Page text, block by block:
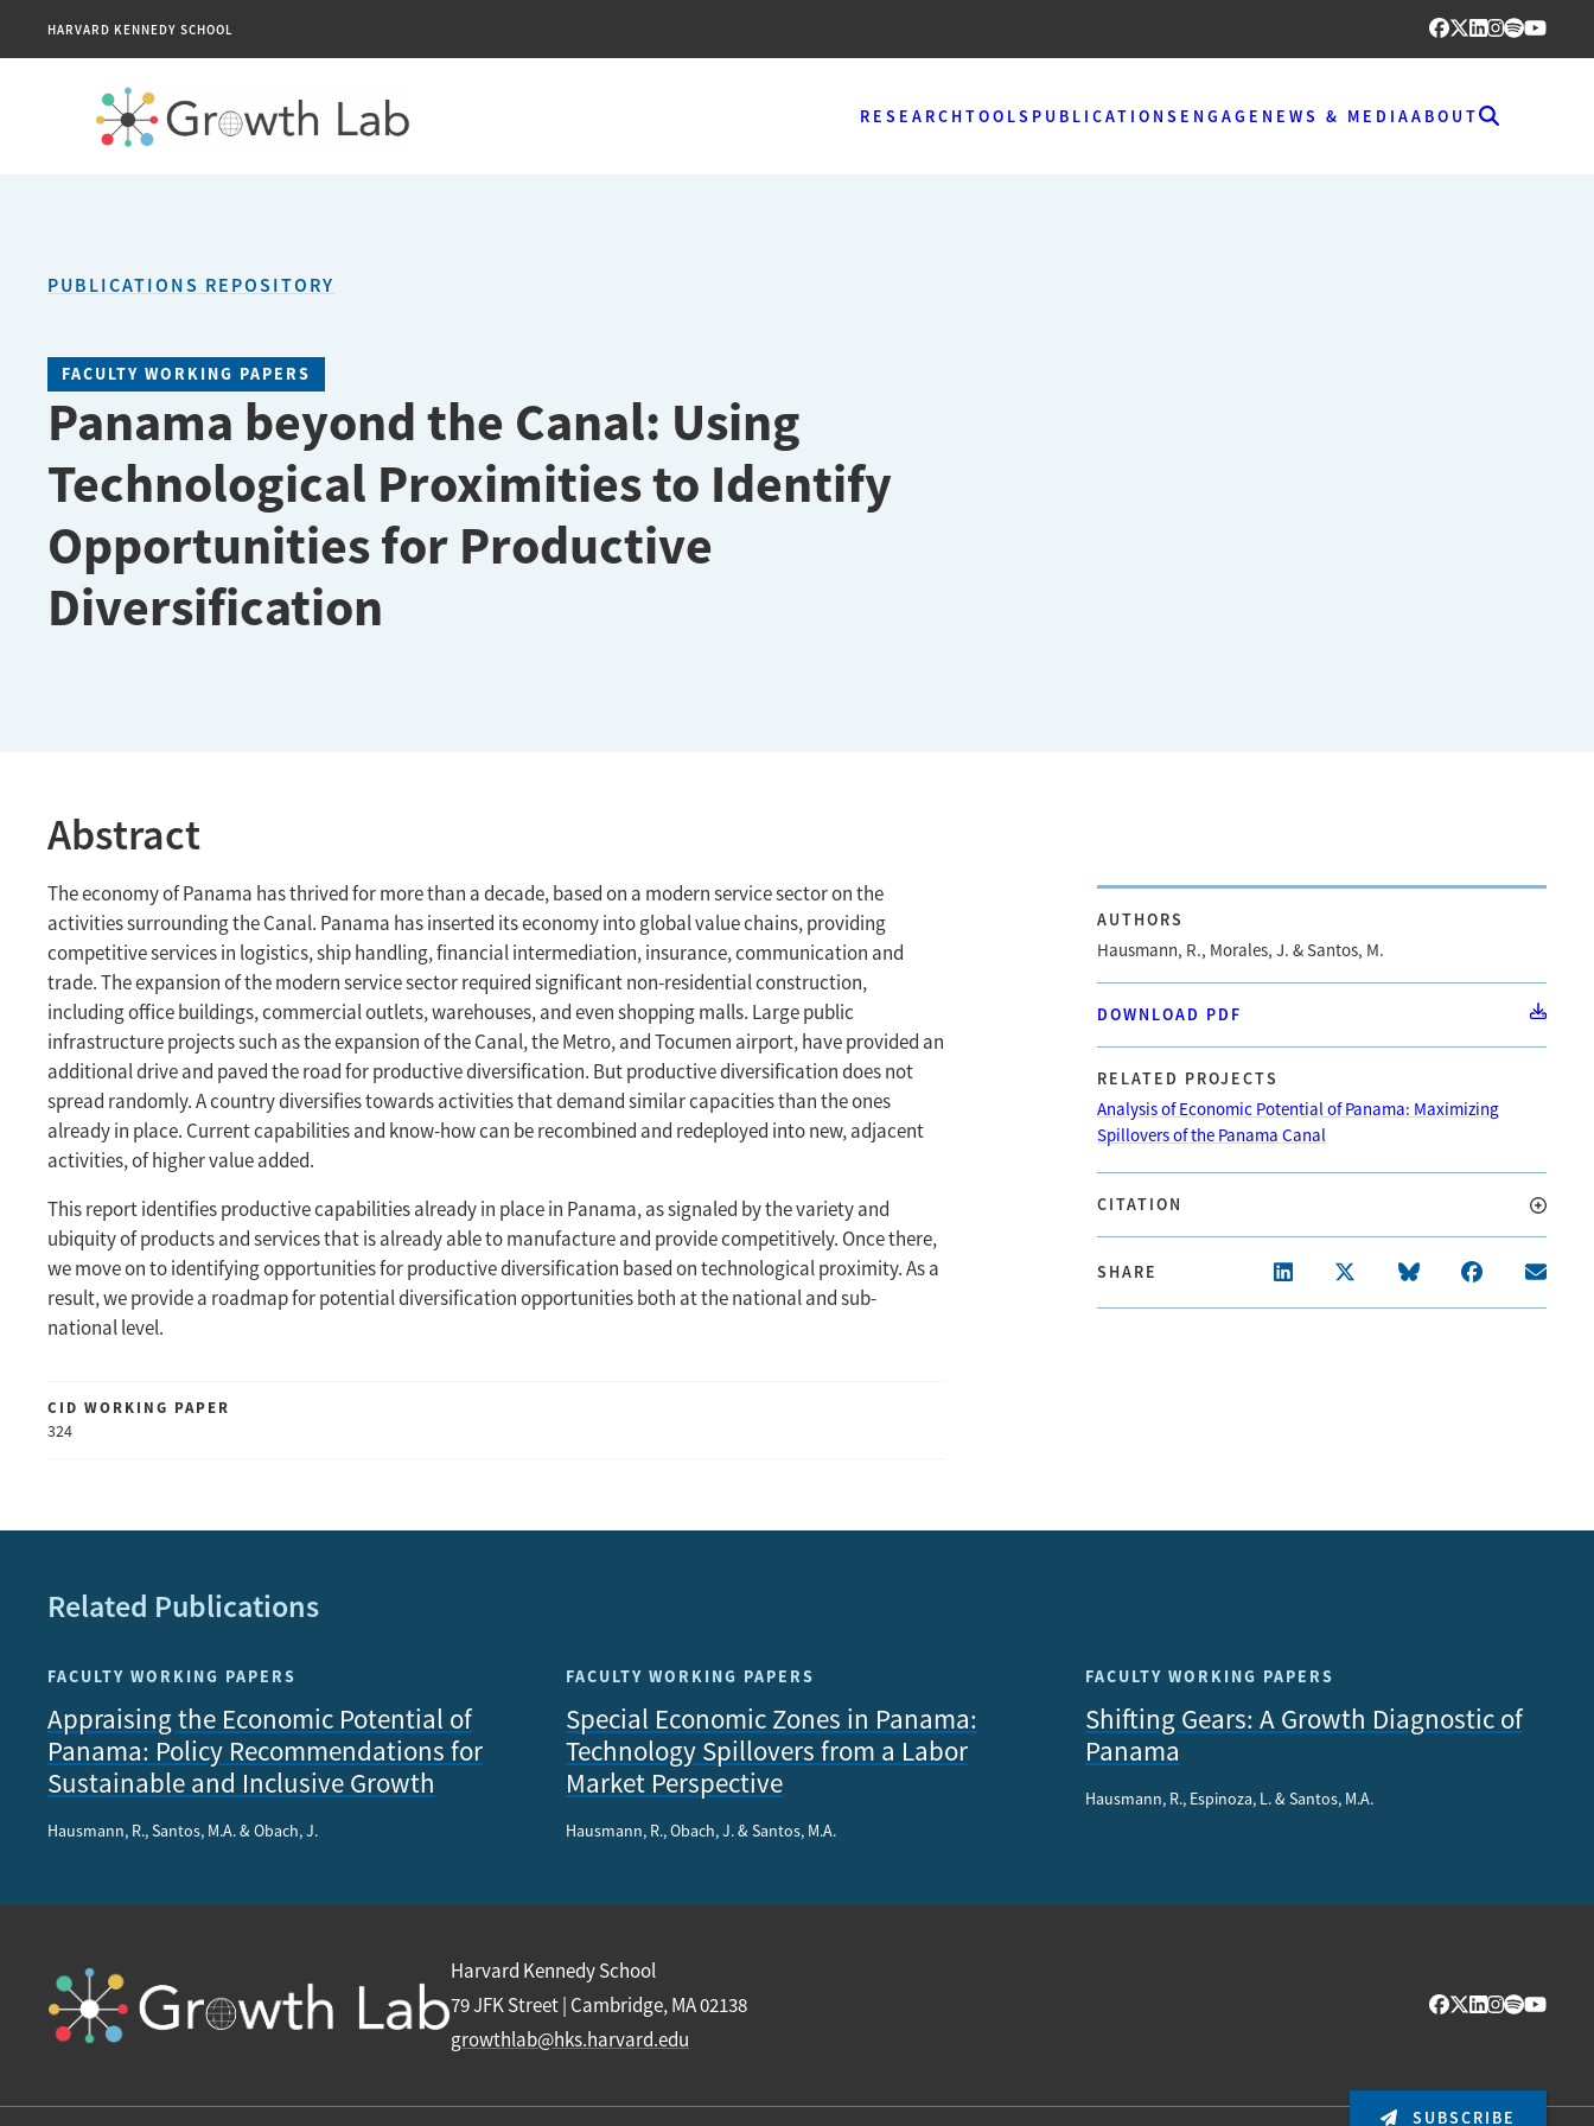
HARVARD KENNEDY SCHOOL
RESEARCHTOOLS PUBLICATIONS ENGAGE NEWS & MEDIAABOUT
PUBLICATIONS REPOSITORY
FACULTY WORKING PAPERS
Panama beyond the Canal: Using
Technological Proximities to Identify
Opportunities for Productive
Diversification
Abstract
The economy of Panama has thrived for more than a decade, based on a modern service sector on the
activities surrounding the Canal. Panama has inserted its economy into global value chains, providing
competitive services in logistics, ship handling, financial intermediation, insurance, communication and
trade. The expansion of the modern service sector required significant non-residential construction,
including office buildings, commercial outlets, warehouses, and even shopping malls. Large public
infrastructure projects such as the expansion of the Canal, the Metro, and Tocumen airport, have provided an
additional drive and paved the road for productive diversification. But productive diversification does not
spread randomly. A country diversifies towards activities that demand similar capacities than the ones
already in place. Current capabilities and know-how can be recombined and redeployed into new, adjacent
activities, of higher value added.
This report identifies productive capabilities already in place in Panama, as signaled by the variety and
ubiquity of products and services that is already able to manufacture and provide competitively. Once there,
we move on to identifying opportunities for productive diversification based on technological proximity. As a
result, we provide a roadmap for potential diversification opportunities both at the national and sub-
national level.
CID WORKING PAPER
324
AUTHORS
Hausmann, R., Morales, J. & Santos, M.
DOWNLOAD PDF
RELATED PROJECTS
Analysis of Economic Potential of Panama: Maximizing
Spillovers of the Panama Canal
CITATION
SHARE
Related Publications
FACULTY WORKING PAPERS
Appraising the Economic Potential of
Panama: Policy Recommendations for
Sustainable and Inclusive Growth
Hausmann, R., Santos, M.A. & Obach, J.
FACULTY WORKING PAPERS
Special Economic Zones in Panama:
Technology Spillovers from a Labor
Market Perspective
Hausmann, R., Obach, J. & Santos, M.A.
FACULTY WORKING PAPERS
Shifting Gears: A Growth Diagnostic of
Panama
Hausmann, R., Espinoza, L. & Santos, M.A.
Harvard Kennedy School
79 JFK Street | Cambridge, MA 02138
growthlab@hks.harvard.edu
SUBSCRIBE